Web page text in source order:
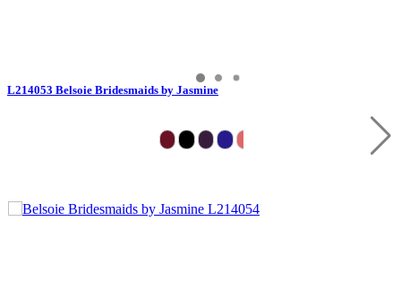
L214053 Belsoie Bridesmaids by Jasmine